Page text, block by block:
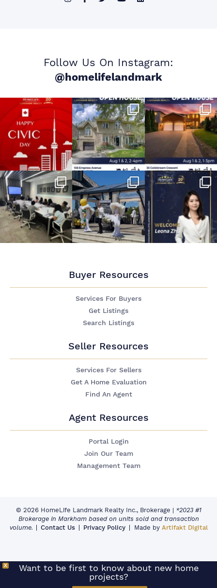
Follow Us On Instagram:
@homelifelandmark
Buyer Resources
Services For Buyers
Get Listings
Search Listings
Seller Resources
Services For Sellers
Get A Home Evaluation
Find An Agent
Agent Resources
Portal Login
Join Our Team
Management Team
© 2026 HomeLife Landmark Realty Inc., Brokerage | *2023 #1
Brokerage in Markham based on units sold and transaction
volume.
Contact Us Privacy Policy Made by Artifakt Digital
X
Want to be first to know about new home
projects?